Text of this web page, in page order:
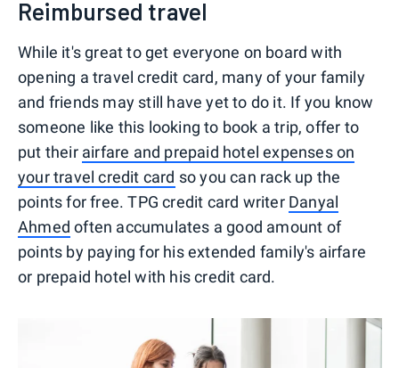
Reimbursed travel
While it's great to get everyone on board with
opening a travel credit card, many of your family
and friends may still have yet to do it. If you know
someone like this looking to book a trip, offer to
put their airfare and prepaid hotel expenses on
your travel credit card so you can rack up the
points for free. TPG credit card writer Danyal
Ahmed often accumulates a good amount of
points by paying for his extended family's airfare
or prepaid hotel with his credit card.